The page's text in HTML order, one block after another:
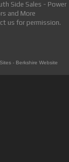
Side Sales - Power
and More
us for permission.
- Berkshire Website